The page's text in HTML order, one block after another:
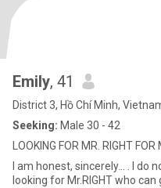
Emily, 41
District 3, Hồ Chí Minh,
Seeking: Male 30 - 42
LOOKING FOR MR. RIGHT FOR
I am honest, sincerely... . I do
looking for Mr.RIGHT who can give me secure feeling .He should